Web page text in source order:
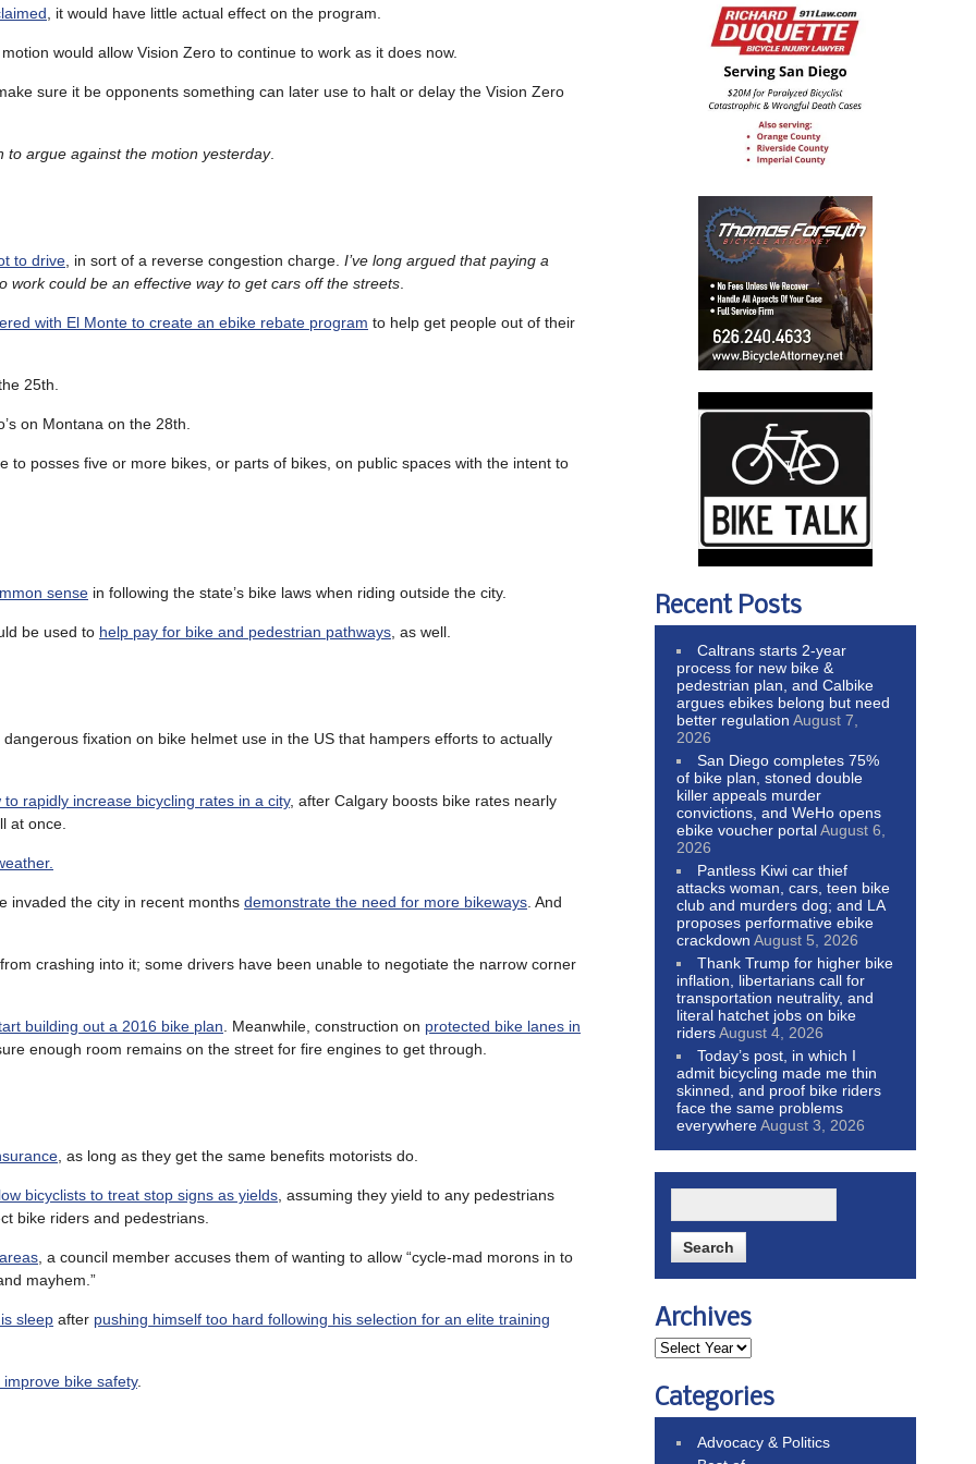
, it would have little actual effect on the program.
would allow Vision Zero to continue to work as it does now.
sure it be opponents something can later use to halt or delay the Vision Zero
argue against the motion yesterday.
to drive , in sort of a reverse congestion charge. I’ve long argued that paying a
could be an effective way to get cars off the streets
with El Monte to create an ebike rebate program to help get people out of their
25th.
on Montana on the 28th.
to posses five or more bikes, or parts of bikes, on public spaces with the intent to
sense in following the state’s bike laws when riding outside the city.
be used to help pay for bike and pedestrian pathways , as well.
fixation on bike helmet use in the US that hampers efforts to actually
to rapidly increase bicycling rates in a city, after Calgary boosts bike rates nearly
at once.
invaded the city in recent months demonstrate the need for more bikeways . And
crashing into it; some drivers have been unable to negotiate the narrow corner
building out a 2016 bike plan . Meanwhile, construction on protected bike lanes in
enough room remains on the street for fire engines to get through.
, as long as they get the same benefits motorists do.
bicyclists to treat stop signs as yields , assuming they yield to any pedestrians
bike riders and pedestrians.
, a council member accuses them of wanting to allow “cycle-mad morons in to
mayhem.”
sleep after pushing himself too hard following his selection for an elite training
bike safety.
Recent Posts
Caltrans starts 2-year
process for new bike &
pedestrian plan, and Calbike
argues ebikes belong but need
better regulation August 7,
2026
San Diego completes 75%
of bike plan, stoned double
killer appeals murder
convictions, and WeHo opens
ebike voucher portalAugust 6,
2026
Pantless Kiwi car thief
attacks woman, cars, teen bike
club and murders dog; and LA
proposes performative ebike
crackdown August 5, 2026
Thank Trump for higher bike
inflation, libertarians call for
transportation neutrality, and
literal hatchet jobs on bike
ridersAugust 4, 2026
Today’s post, in which I
admit bicycling made me thin
skinned, and proof bike riders
face the same problems
everywhereAugust 3, 2026
Archives
Categories
Advocacy & Politics